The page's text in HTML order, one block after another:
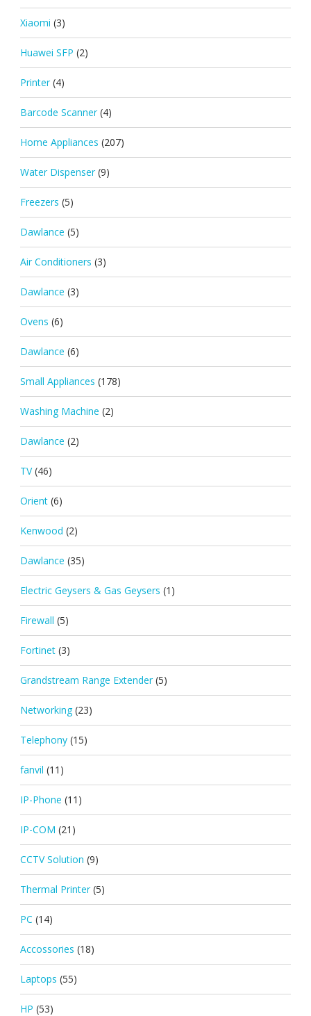
Xiaomi (3)
Huawei SFP (2)
Printer (4)
Barcode Scanner (4)
Home Appliances (207)
Water Dispenser (9)
Freezers (5)
Dawlance (5)
Air Conditioners (3)
Dawlance (3)
Ovens (6)
Dawlance (6)
Small Appliances (178)
Washing Machine (2)
Dawlance (2)
TV (46)
Orient (6)
Kenwood (2)
Dawlance (35)
Electric Geysers & Gas Geysers (1)
Firewall (5)
Fortinet (3)
Grandstream Range Extender (5)
Networking (23)
Telephony (15)
fanvil (11)
IP-Phone (11)
IP-COM (21)
CCTV Solution (9)
Thermal Printer (5)
PC (14)
Accossories (18)
Laptops (55)
HP (53)